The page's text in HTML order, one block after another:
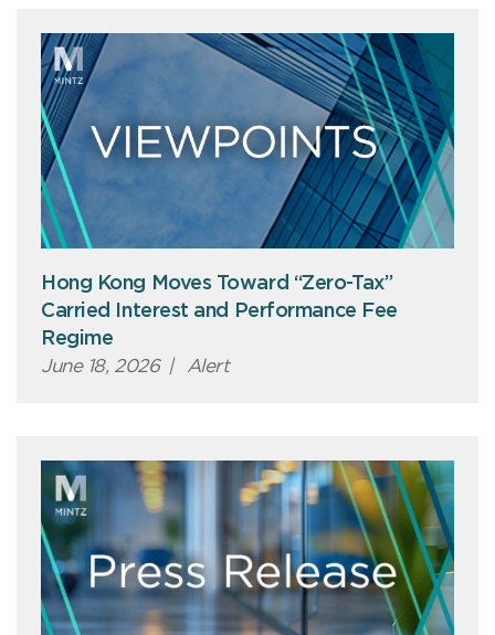
Hong Kong Moves Toward “Zero-Tax”
Carried Interest and Performance Fee
Regime
June 18, 2026 | Alert